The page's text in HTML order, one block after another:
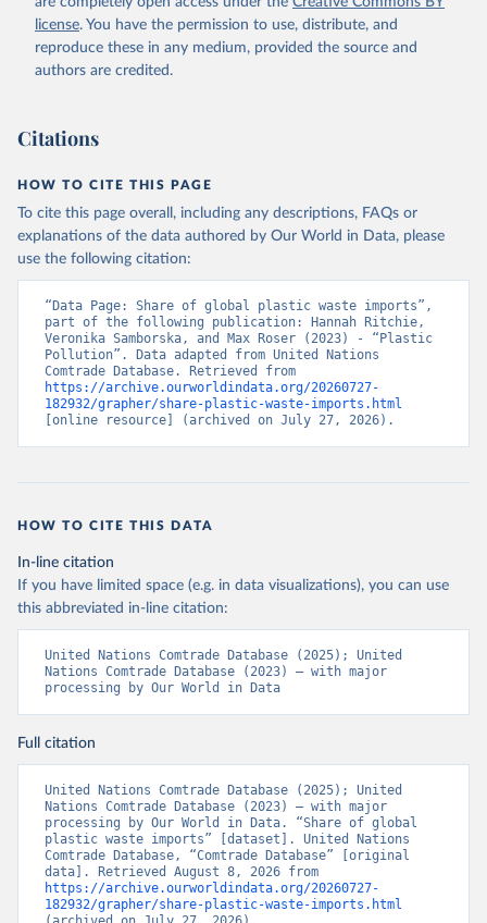
license. You have the permission to use, distribute, and
reproduce these in any medium, provided the source and
authors are credited.
Citations
HOW TO CITE THIS PAGE
To cite this page overall, including any descriptions, FAQs or
explanations of the data authored by Our World in Data, please
use the following citation:
“Data Page: Share of global plastic waste imports”,
part of the following publication: Hannah Ritchie,
Veronika Samborska, and Max Roser (2023) - “Plastic
Pollution”. Data adapted from United Nations
https://archive.ourworldindata.org/20260727-
182932/grapher/share-plastic-waste-imports.html
[online resource] (archived on July 27, 2026).
HOW TO CITE THIS DATA
In-line citation
If you have limited space (e.g. in data visualizations), you can use
this abbreviated in-line citation:
United Nations Comtrade Database (2025); United
Nations Comtrade Database (2023) – with major
processing by Our World in Data
Full citation
United Nations Comtrade Database (2025); United
Nations Comtrade Database (2023) – with major
processing by Our World in Data. “Share of global
plastic waste imports” [dataset]. United Nations
Comtrade Database, “Comtrade Database” [original
https://archive.ourworldindata.org/20260727-
182932/grapher/share-plastic-waste-imports.html